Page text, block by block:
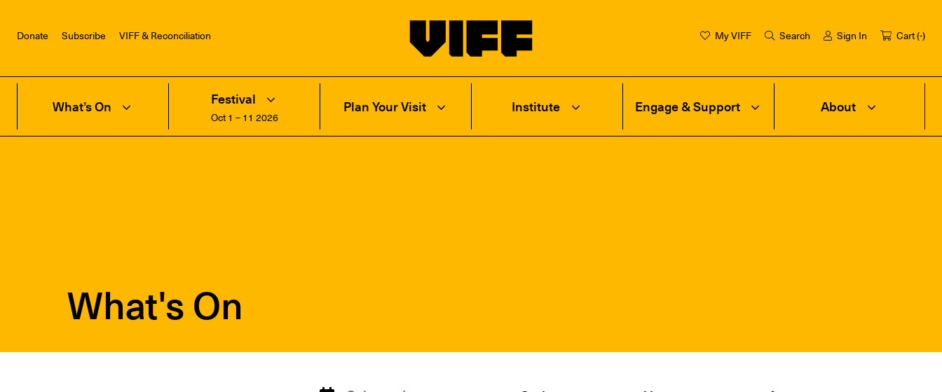
Donate Subscribe VIFF & Reconciliation My VIFF Search Sign In Cart (-)
What’s On Festival
Oct 1 – 11 2026
Plan Your Visit Institute Engage & Support About
What's On